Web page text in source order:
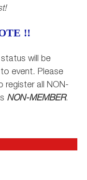
!!
will be
event. Please
register all NON-
NON-MEMBER.